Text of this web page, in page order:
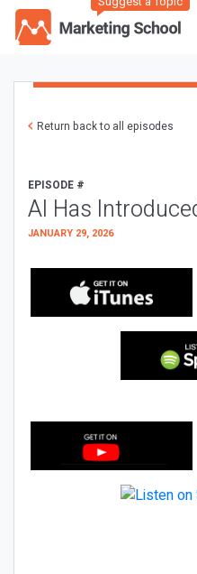
Return back to all episodes
EPISODE #
AI Has
JANUARY 29, 2026